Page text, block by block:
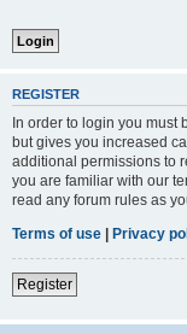
REGISTER
In order to login you must
but gives you increased
additional permissions to
you are familiar with our
read any forum rules as
Terms of use | Privacy
Register